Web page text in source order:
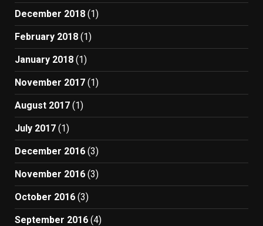
December 2018 (1)
February 2018 (1)
January 2018 (1)
November 2017 (1)
August 2017 (1)
July 2017 (1)
December 2016 (3)
November 2016 (3)
October 2016 (3)
September 2016 (4)